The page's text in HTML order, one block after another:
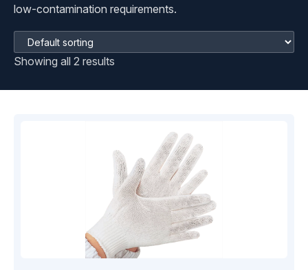
low-contamination requirements.
Showing all 2 results